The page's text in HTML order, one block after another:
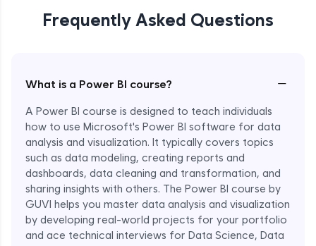
Frequently Asked Questions
What is a Power BI course? −
A Power BI course is designed to teach individuals
how to use Microsoft's Power BI software for data
analysis and visualization. It typically covers topics
such as data modeling, creating reports and
dashboards, data cleaning and transformation, and
sharing insights with others. The Power BI course by
GUVI helps you master data analysis and visualization
by developing real-world projects for your portfolio
and ace technical interviews for Data Science, Data
Enroll Now - ₹1499